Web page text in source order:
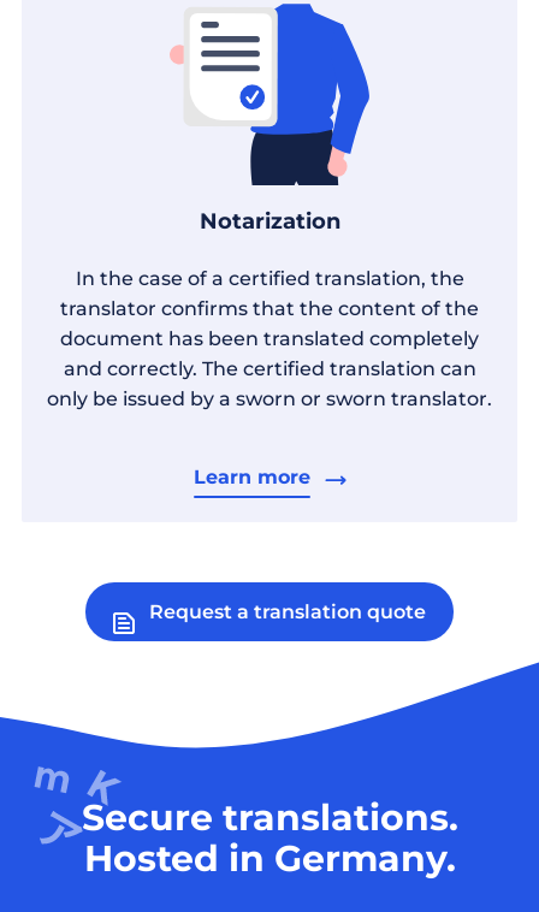
Notarization
In the case of a certified translation, the
translator confirms that the content of the
document has been translated completely
and correctly. The certified translation can
only be issued by a sworn or sworn translator.
Learn more
Request a translation quote
Secure translations.
Hosted in Germany.